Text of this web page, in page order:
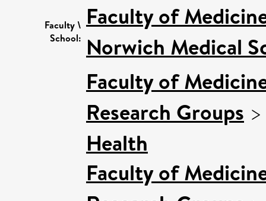
Faculty \
School:
Faculty of
Norwich Medical
Faculty of
Research Groups
Health
Faculty of